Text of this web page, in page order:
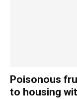
Poisonous
to housing